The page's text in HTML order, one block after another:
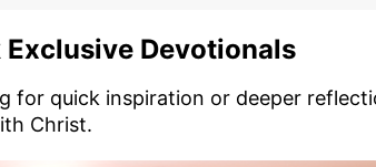
Exclusive Devotionals
for quick inspiration or deeper
Christ.